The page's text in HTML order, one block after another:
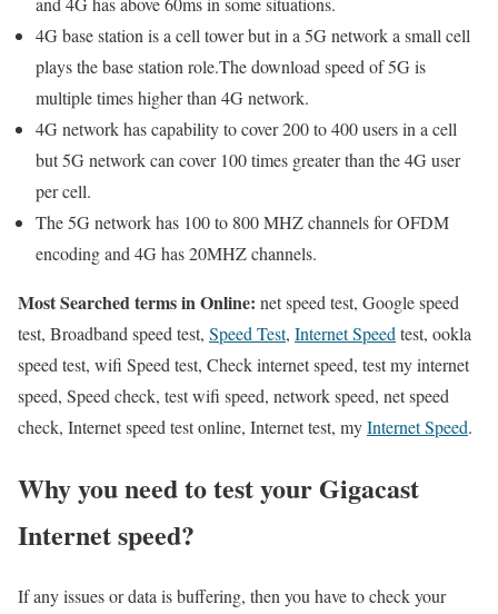
4G base station is a cell tower but in a 5G network a small cell
plays the base station role.The download speed of 5G is
multiple times higher than 4G network.
4G network has capability to cover 200 to 400 users in a cell
but 5G network can cover 100 times greater than the 4G user
per cell.
The 5G network has 100 to 800 MHZ channels for OFDM
encoding and 4G has 20MHZ channels.
Most Searched terms in Online: net speed test, Google speed
test, Broadband speed test, Speed Test, Internet Speedtest, ookla
speed test, wifi Speed test, Check internet speed, test my internet
speed, Speed check, test wifi speed, network speed, net speed
check, Internet speed test online, Internet test, myInternet Speed.
Why you need to test your Gigacast
Internet speed?
If any issues or data is buffering, then you have to check your